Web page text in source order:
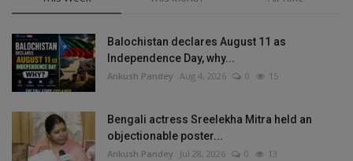
Balochistan declares August 11 as
Independence Day, why...
Ankush Pandey Aug 4, 2026 0 15
Bengali actress Sreelekha Mitra held an
objectionable poster...
Ankush Pandey Jul 28, 2026 0 13